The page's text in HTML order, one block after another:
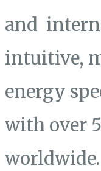
and
intuitive,
energy
with over
worldwide.